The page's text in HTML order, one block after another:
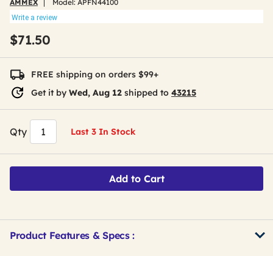
AMMEX Model: APFN44100
Write a review
$71.50
FREE shipping on orders $99+
Get it by Wed, Aug 12 shipped to 43215
Qty Last 3 In Stock
Add to Cart
Product Features & Specs :